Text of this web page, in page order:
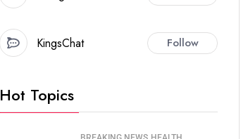
KingsChat Follow
Hot Topics